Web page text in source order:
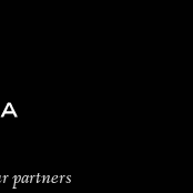
partners